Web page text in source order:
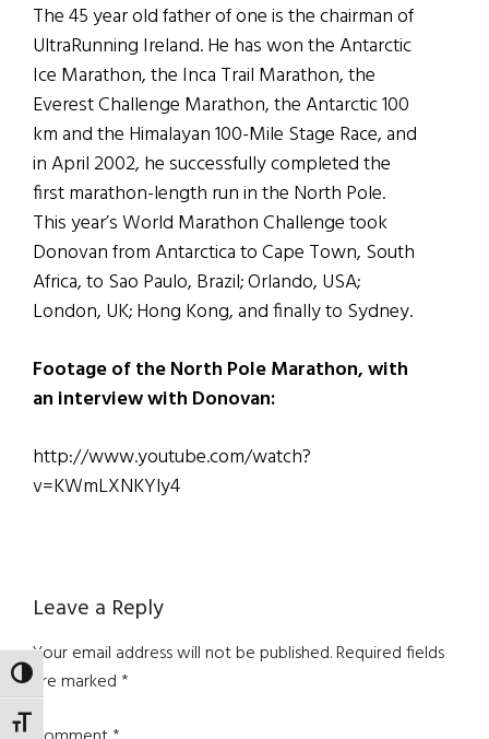
TOGGLE HIGH CONTRAST
TOGGLE FONT SIZE
The 45 year old father of one is the chairman of
UltraRunning Ireland. He has won the Antarctic
Ice Marathon, the Inca Trail Marathon, the
Everest Challenge Marathon, the Antarctic 100
km and the Himalayan 100-Mile Stage Race, and
in April 2002, he successfully completed the
first marathon-length run in the North Pole.
This year’s World Marathon Challenge took
Donovan from Antarctica to Cape Town, South
Africa, to Sao Paulo, Brazil; Orlando, USA;
London, UK; Hong Kong, and finally to Sydney.
Footage of the North Pole Marathon, with
an interview with Donovan:
http://www.youtube.com/watch?
v=KWmLXNKYly4
Reader
Interactions
Leave a Reply
Your email address will not be published.Required fields
are marked*